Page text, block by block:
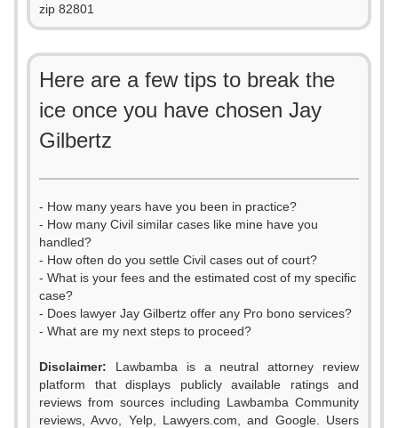
zip 82801
Here are a few tips to break the
ice once you have chosen Jay
Gilbertz
- How many years have you been in practice?
- How many Civil similar cases like mine have you
handled?
- How often do you settle Civil cases out of court?
- What is your fees and the estimated cost of my specific
case?
- Does lawyer Jay Gilbertz offer any Pro bono services?
- What are my next steps to proceed?
Disclaimer: Lawbamba is a neutral attorney review
platform that displays publicly available ratings and
reviews from sources including Lawbamba Community
reviews, Avvo, Yelp, Lawyers.com, and Google. Users
0 0